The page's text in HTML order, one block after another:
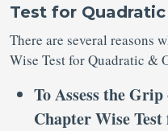
Test for
There are several reasons
Wise Test for Quadratic &
To Assess the
Chapter Wise